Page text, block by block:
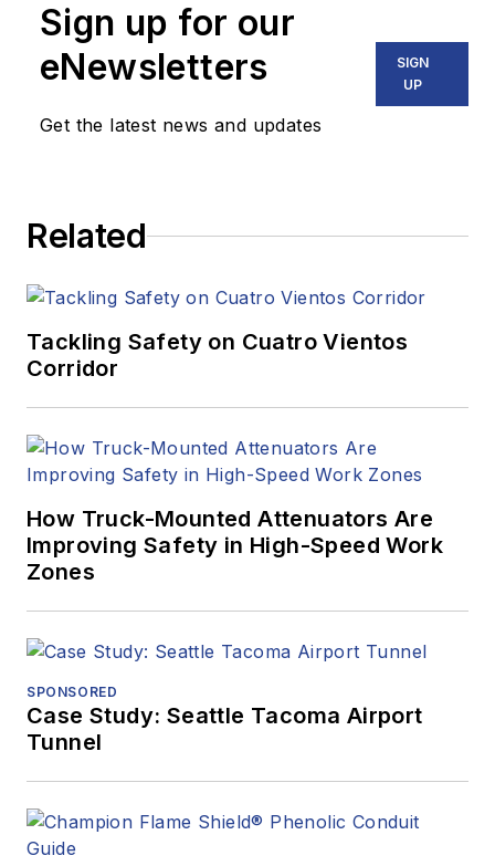
Sign up for our
eNewsletters
Get the latest news and updates
SIGN
UP
Related
Tackling Safety on Cuatro Vientos
Corridor
How Truck-Mounted Attenuators Are
Improving Safety in High-Speed Work
Zones
SPONSORED
Case Study: Seattle Tacoma Airport
Tunnel